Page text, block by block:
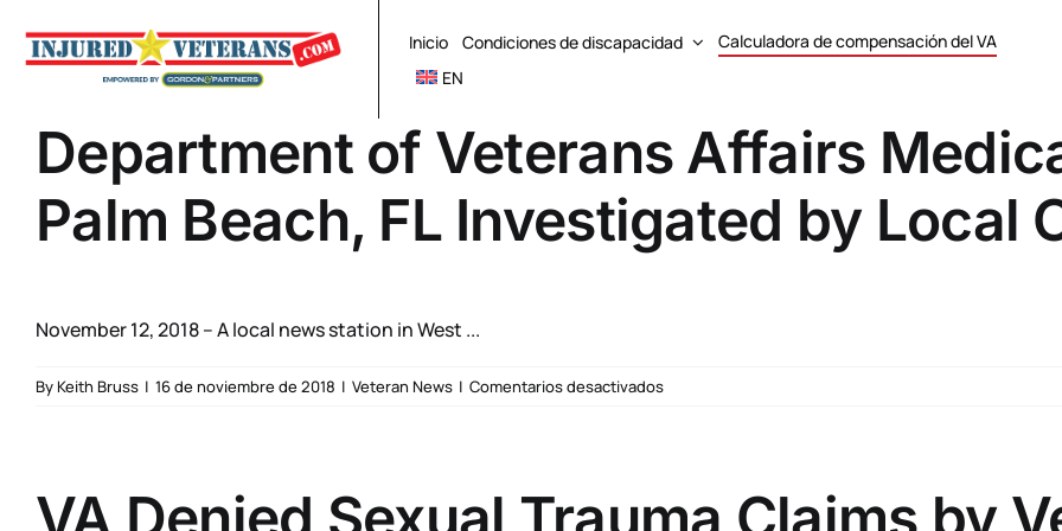
content
Inicio Condiciones de discapacidad
Calculadora de compensación del VA
EN
Department of Veterans Affairs
Palm Beach, FL Investigated by Local
November 12, 2018 – A local news station in West ...
By Keith Bruss | 16 de noviembre de 2018 | Veteran News | Comentarios desactivadosen
Medical